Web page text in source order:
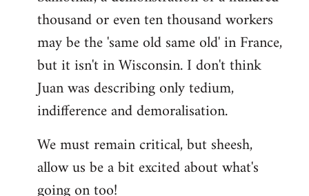
Welcome
libcom.org
thousand or even ten thousand workers
may be the 'same old same old' in France,
but it isn't in Wisconsin. I don't think
Juan was describing only tedium,
indifference and demoralisation.
We must remain critical, but sheesh,
allow us be a bit excited about what's